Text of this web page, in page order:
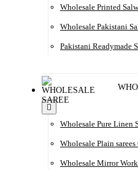
Wholesale Printed
Wholesale Pakistani
Pakistani Readymade
Wholesale Pure Linen
Wholesale Plain
Wholesale Mirror Work